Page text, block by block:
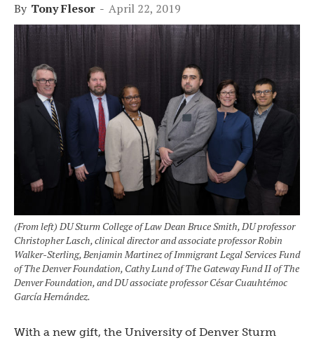
By Tony Flesor - April 22, 2019
(From left) DU Sturm College of Law Dean Bruce Smith, DU professor
Christopher Lasch, clinical director and associate professor Robin
Walker-Sterling, Benjamin Martinez of Immigrant Legal Services Fund
of The Denver Foundation, Cathy Lund of The Gateway Fund II of The
Denver Foundation, and DU associate professor César Cuauhtémoc
García Hernández.
With a new gift, the University of Denver Sturm